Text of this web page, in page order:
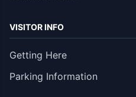
VISITOR INFO
Getting Here
Parking Information